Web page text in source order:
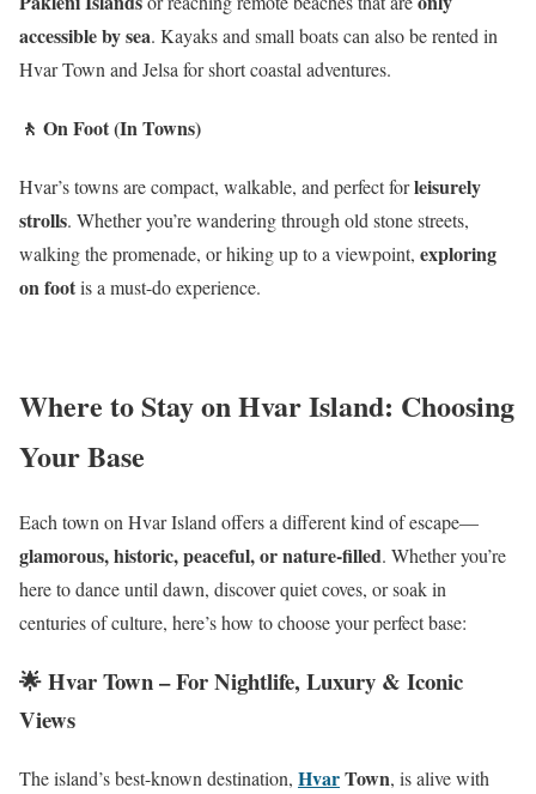
accessible by sea. Kayaks and small boats can also be rented in
Hvar Town and Jelsa for short coastal adventures.
🚶 On Foot (In Towns)
Hvar’s towns are compact, walkable, and perfect forleisurely
strolls. Whether you’re wandering through old stone streets,
walking the promenade, or hiking up to a viewpoint, exploring
on footis a must-do experience.
Where to Stay on Hvar Island: Choosing
Your Base
Each town on Hvar Island offers a different kind of escape—
glamorous, historic, peaceful, or nature-filled. Whether you’re
here to dance until dawn, discover quiet coves, or soak in
centuries of culture, here’s how to choose your perfect base:
🌟 Hvar Town – For Nightlife, Luxury & Iconic
Views
The island’s best-known destination, HvarTown, is alive with